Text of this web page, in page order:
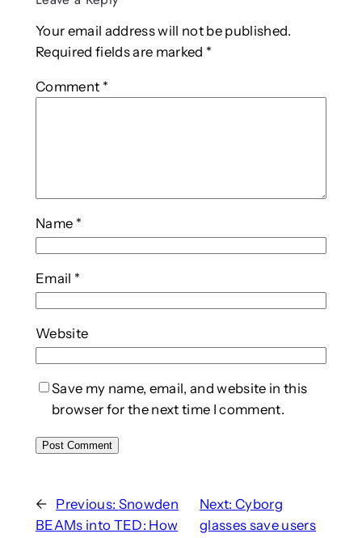
Your email address will not be published.
Required fields are marked *
Comment *
Name *
Email *
Website
Save my name, email, and website in this
browser for the next time I comment.
← Previous: Snowden
BEAMs into TED: How
Next:Cyborg
glasses save users